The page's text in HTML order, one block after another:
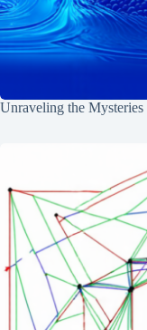
Unraveling the